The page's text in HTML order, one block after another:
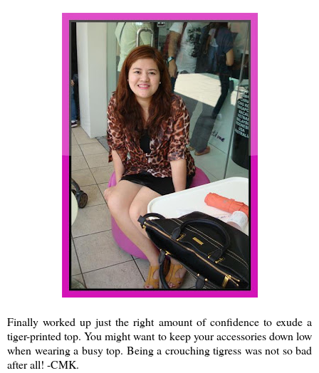
Finally worked up just the right amount of confidence to exude a
tiger-printed top. You might want to keep your accessories down low
when wearing a busy top. Being a crouching tigress was not so bad
after all! -CMK.